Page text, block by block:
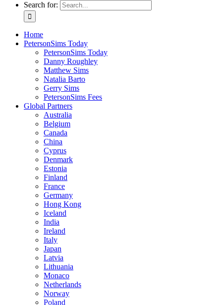
Search for:
Home
PetersonSims Today
PetersonSims Today
Danny Roughley
Matthew Sims
Natalia Barto
Gerry Sims
PetersonSims Fees
Global Partners
Australia
Belgium
Canada
China
Cyprus
Denmark
Estonia
Finland
France
Germany
Hong Kong
Iceland
India
Ireland
Italy
Japan
Latvia
Lithuania
Monaco
Netherlands
Norway
Poland